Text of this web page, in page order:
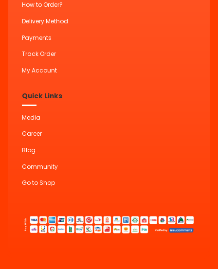
How to Order?
Delivery Method
Payments
Track Order
My Account
Quick Links
Media
Career
Blog
Community
Go to Shop